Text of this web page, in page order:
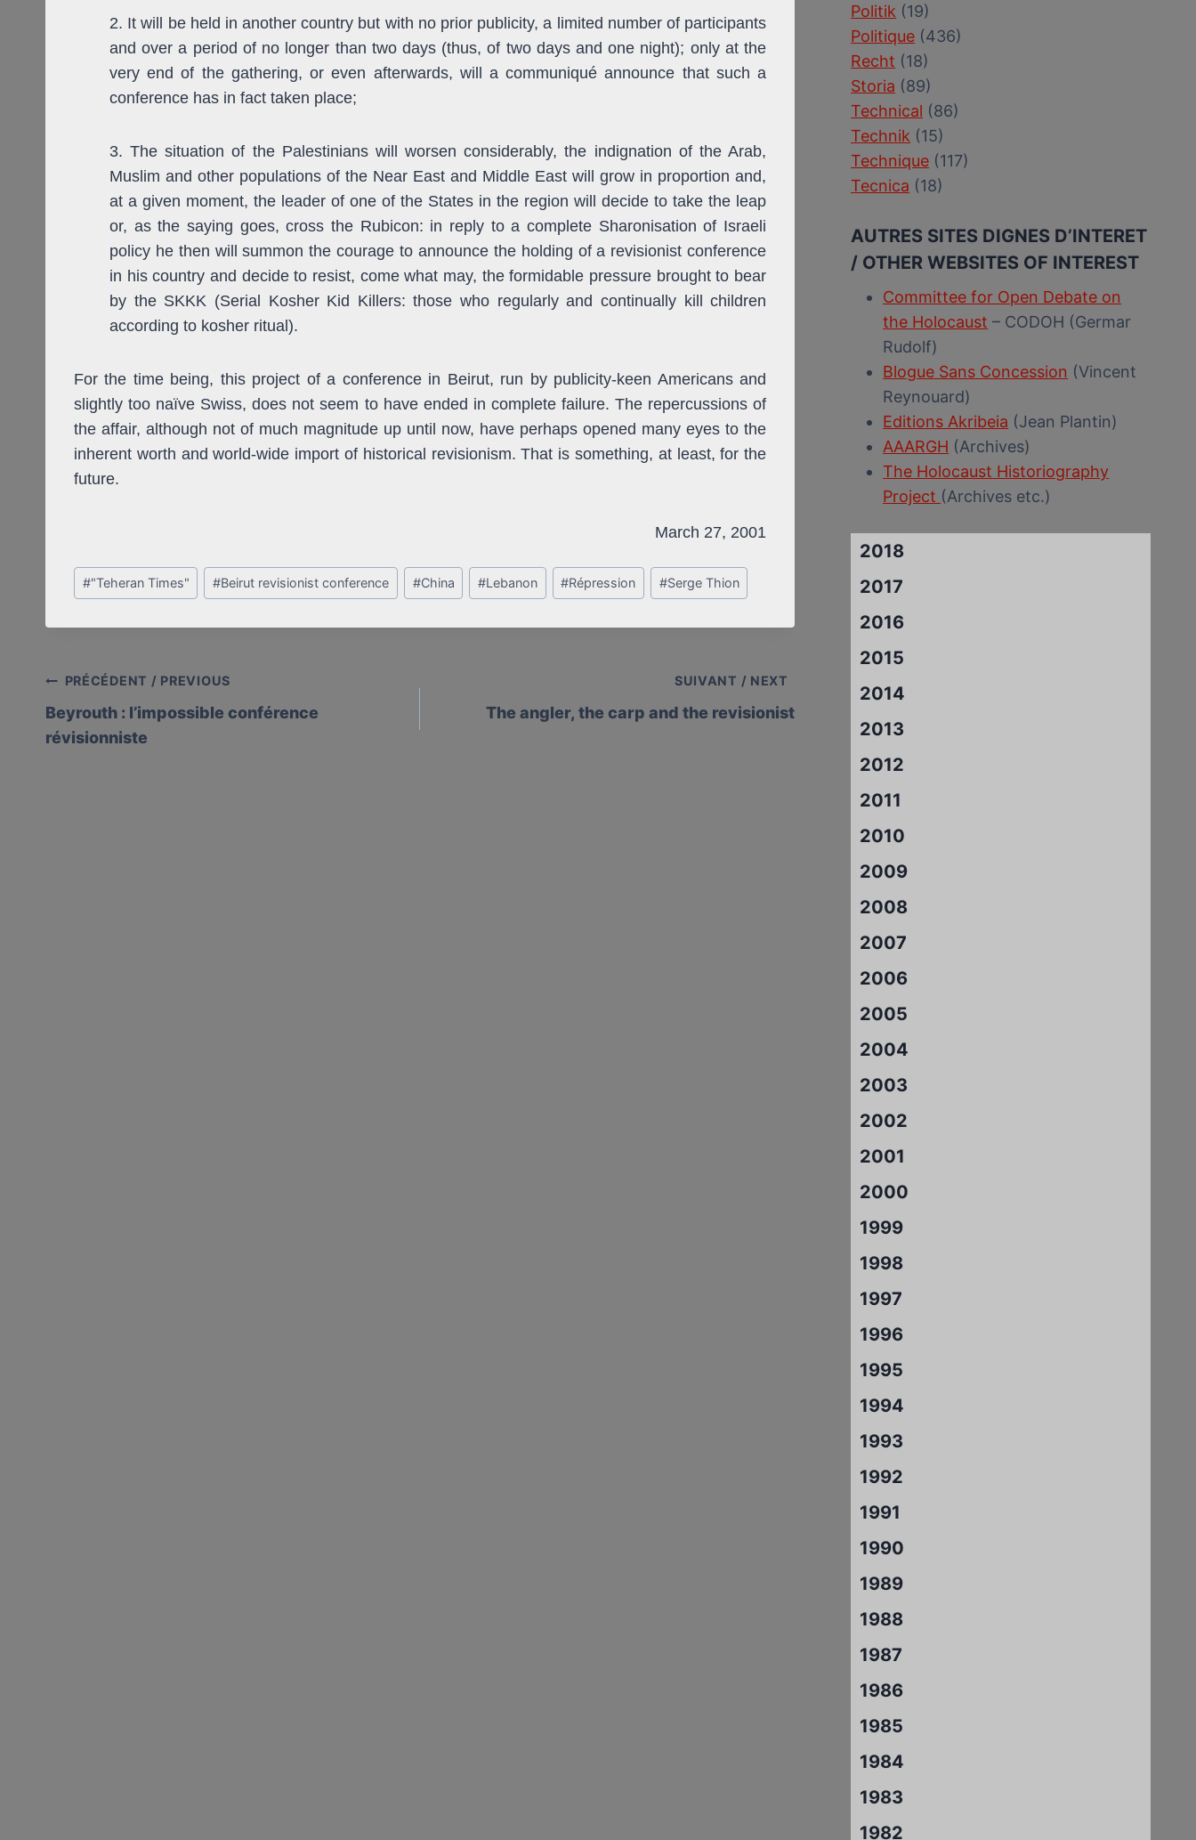
2. It will be held in another country but with no prior publicity, a limited number of participants
and over a period of no longer than two days (thus, of two days and one night); only at the
very end of the gathering, or even afterwards, will a communiqué announce that such a
conference has in fact taken place;
3. The situation of the Palestinians will worsen considerably, the indignation of the Arab,
Muslim and other populations of the Near East and Middle East will grow in proportion and,
at a given moment, the leader of one of the States in the region will decide to take the leap
or, as the saying goes, cross the Rubicon: in reply to a complete Sharonisation of Israeli
policy he then will summon the courage to announce the holding of a revisionist conference
in his country and decide to resist, come what may, the formidable pressure brought to bear
by the SKKK (Serial Kosher Kid Killers: those who regularly and continually kill children
according to kosher ritual).
For the time being, this project of a conference in Beirut, run by publicity-keen Americans and
slightly too naïve Swiss, does not seem to have ended in complete failure. The repercussions of
the affair, although not of much magnitude up until now, have perhaps opened many eyes to the
inherent worth and world-wide import of historical revisionism. That is something, at least, for the
future.
March 27, 2001
Post
Tags:
#"Teheran Times" #Beirut revisionist conference #China #Lebanon #Répression #Serge Thion
Post
navigation
PRÉCÉDENT / PREVIOUS
Beyrouth : l’impossible conférence
révisionniste
SUIVANT / NEXT
The angler, the carp and the revisionist
Politik (19)
Politique (436)
Recht (18)
Storia (89)
Technical (86)
Technik (15)
Technique (117)
Tecnica (18)
AUTRES SITES DIGNES D’INTERET
/ OTHER WEBSITES OF INTEREST
Committee for Open Debate on
the Holocaust – CODOH (Germar
Rudolf)
Blogue Sans Concession (Vincent
Reynouard)
Editions Akribeia (Jean Plantin)
AAARGH (Archives)
The Holocaust Historiography
Project (Archives etc.)
2018
2017
2016
2015
2014
2013
2012
2011
2010
2009
2008
2007
2006
2005
2004
2003
2002
2001
2000
1999
1998
1997
1996
1995
1994
1993
1992
1991
1990
1989
1988
1987
1986
1985
1984
1983
1982